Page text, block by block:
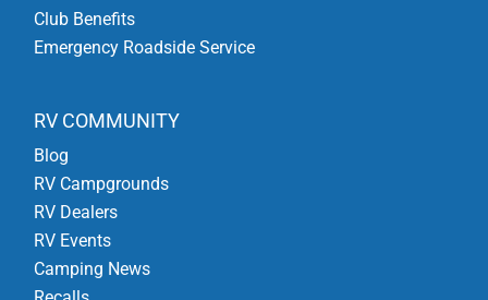
Club Benefits
Emergency Roadside Service
RV COMMUNITY
Blog
RV Campgrounds
RV Dealers
RV Events
Camping News